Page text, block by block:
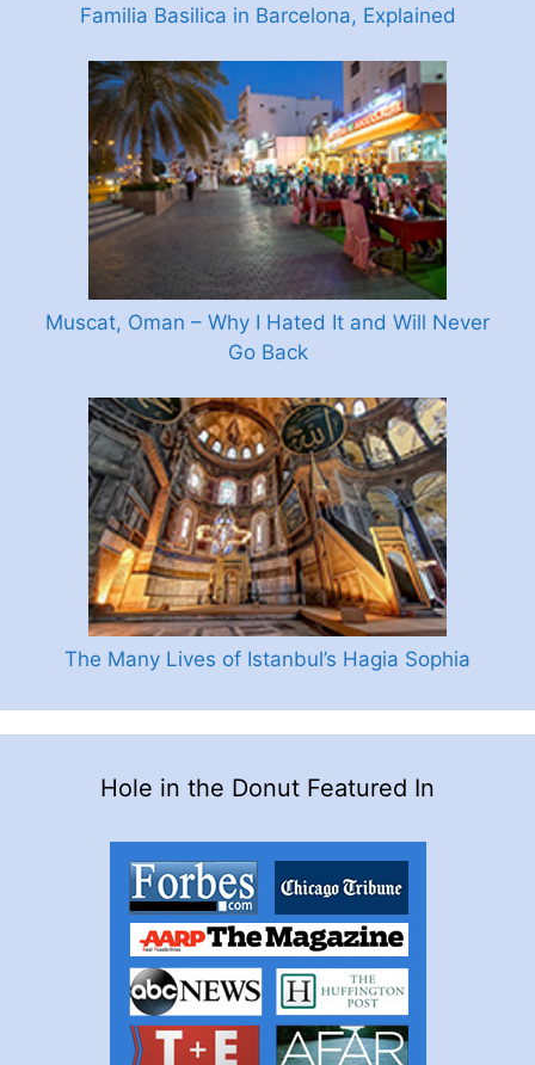
Familia Basilica in Barcelona, Explained
Muscat, Oman – Why I Hated It and Will Never
Go Back
The Many Lives of Istanbul’s Hagia Sophia
Hole in the Donut Featured In